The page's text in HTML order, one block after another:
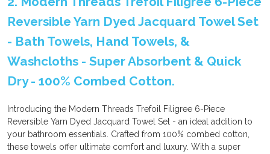
Reversible Yarn Dyed Jacquard Towel Set
- Bath Towels, Hand Towels, &
Washcloths - Super Absorbent & Quick
Dry - 100% Combed Cotton.
Introducing the Modern Threads Trefoil Filigree 6-Piece
Reversible Yarn Dyed Jacquard Towel Set - an ideal addition to
your bathroom essentials. Crafted from 100% combed cotton,
these towels offer ultimate comfort and luxury. With a super